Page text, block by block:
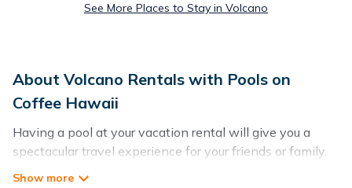
See More Places to Stay in Volcano
About Volcano Rentals with Pools on
Coffee Hawaii
Having a pool at your vacation rental will give you a
spectacular travel experience for your friends or family.